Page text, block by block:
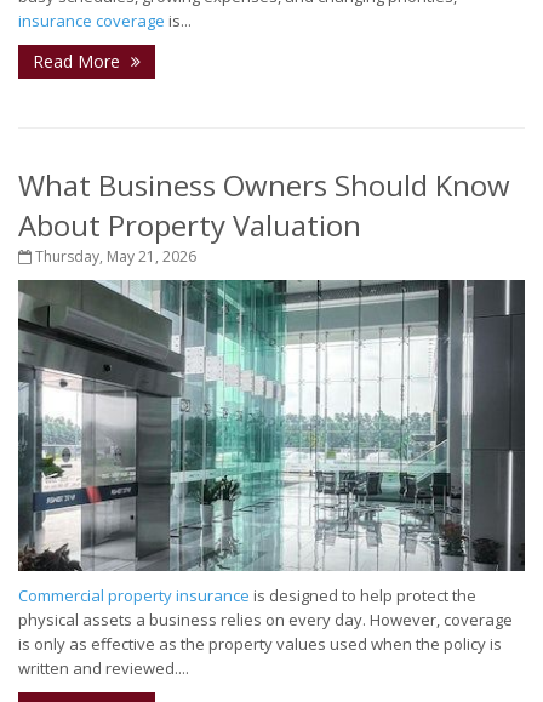
insurance coverage is...
Read More
What Business Owners Should Know
About Property Valuation
Thursday, May 21, 2026
Commercial property insurance is designed to help protect the
physical assets a business relies on every day. However, coverage
is only as effective as the property values used when the policy is
written and reviewed....